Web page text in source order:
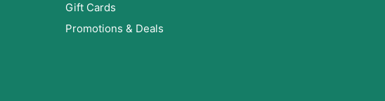
Gift Cards
Promotions & Deals